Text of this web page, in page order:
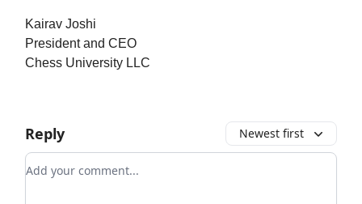
Kairav Joshi
President and CEO
Chess University LLC
Reply Newest first
Add your comment